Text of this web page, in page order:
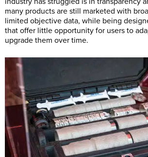
many products are still marketed with
limited objective data, while being
that offer little opportunity for users to
upgrade them over time.